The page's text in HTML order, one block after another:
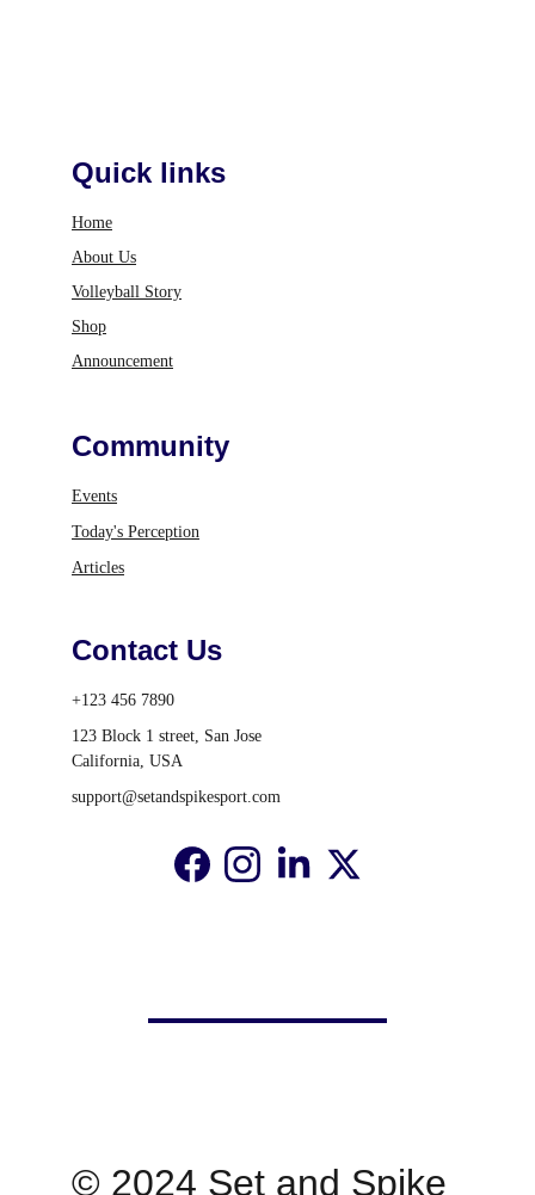
Quick links
Home
About Us
Volleyball Story
Shop
Announcement
Community
Events
Today's Perception
Articles
Contact Us
+123 456 7890
123 Block 1 street, San Jose
California, USA
support@setandspikesport.com
© 2024 Set and Spike